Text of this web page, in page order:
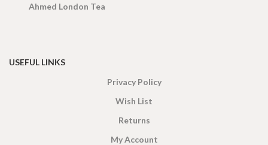
Ahmed London Tea
USEFUL LINKS
Privacy Policy
Wish List
Returns
My Account